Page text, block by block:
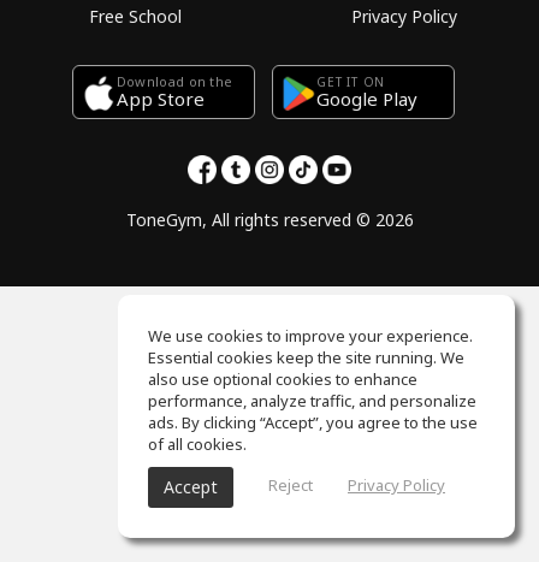
Free School Privacy Policy
Download on the
App Store
GET IT ON
Google Play
ToneGym, All rights reserved © 2026
We use cookies to improve your experience.
Essential cookies keep the site running. We
also use optional cookies to enhance
performance, analyze traffic, and personalize
ads. By clicking “Accept”, you agree to the use
of all cookies.
Accept Reject Privacy Policy